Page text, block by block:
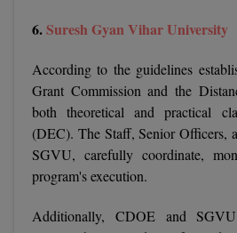
6.Suresh Gyan Vihar University
According to the guidelines
Grant Commission and the
both theoretical and practical
(DEC). The Staff, Senior Officers,
SGVU, carefully coordinate,
program's execution.
Additionally, CDOE and